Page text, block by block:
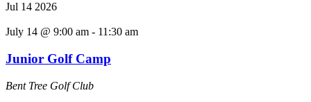
Jul 14 2026
July 14 @ 9:00 am - 11:30 am
Junior Golf Camp
Bent Tree Golf Club